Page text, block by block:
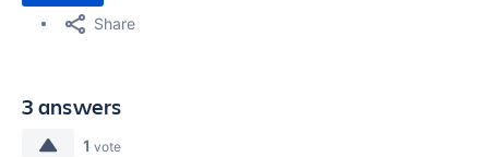
Share
3 answers
1 vote